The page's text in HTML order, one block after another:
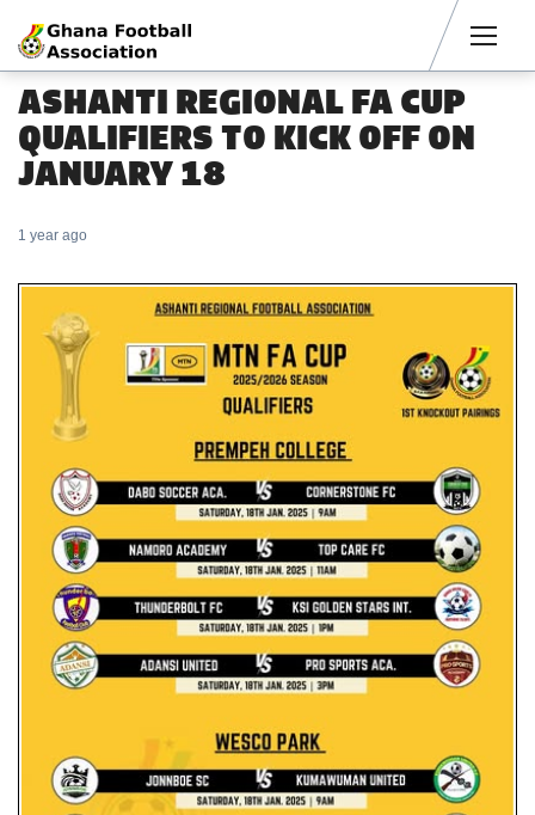
ASHANTI REGIONAL FA CUP
QUALIFIERS TO KICK OFF ON
JANUARY 18
1 year ago